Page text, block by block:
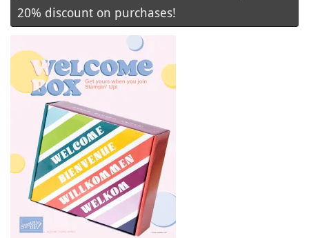
20% discount on purchases!